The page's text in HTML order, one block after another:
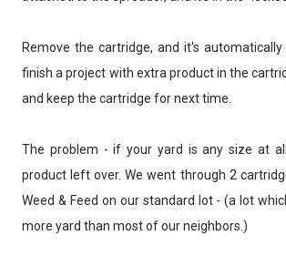
Remove the cartridge, and it's
finish a project with extra product in the
and keep the cartridge for next time.
The problem - if your yard is any size at
product left over. We went through 2
Weed & Feed on our standard lot - (a lot
more yard than most of our neighbors.)